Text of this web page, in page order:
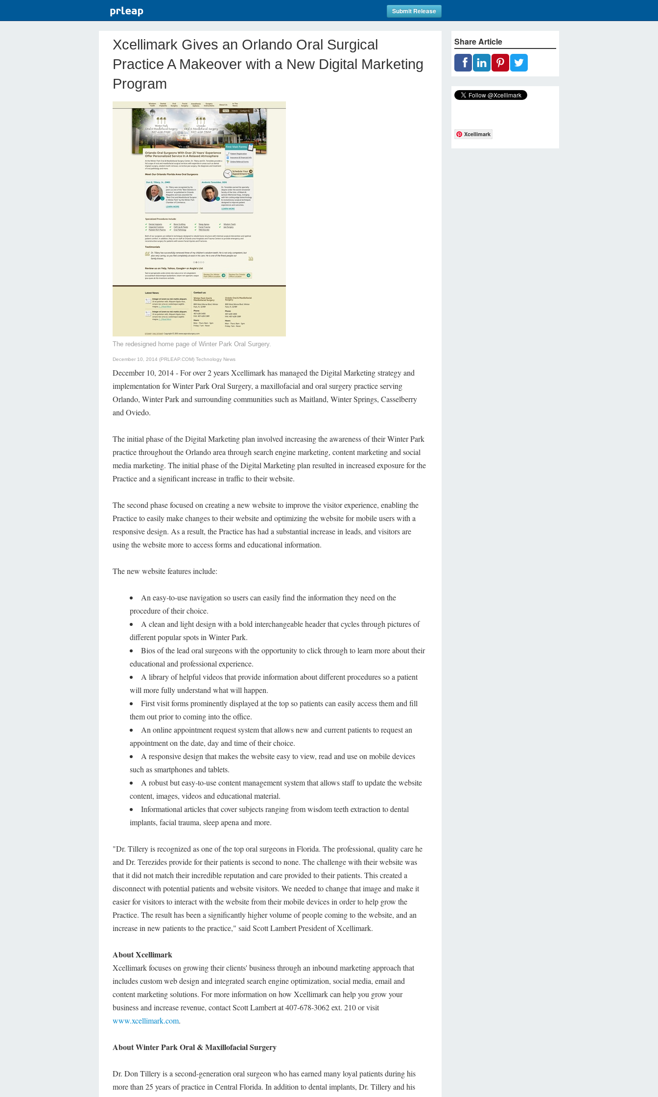
Submit Release
Xcellimark Gives an Orlando Oral Surgical
Practice A Makeover with a New Digital Marketing
Program
The redesigned home page of Winter Park Oral Surgery.
December 10, 2014 (PRLEAP.COM) Technology News
December 10, 2014 - For over 2 years Xcellimark has managed the Digital Marketing strategy and
implementation for Winter Park Oral Surgery, a maxillofacial and oral surgery practice serving
Orlando, Winter Park and surrounding communities such as Maitland, Winter Springs, Casselberry
and Oviedo.
The initial phase of the Digital Marketing plan involved increasing the awareness of their Winter Park
practice throughout the Orlando area through search engine marketing, content marketing and social
media marketing. The initial phase of the Digital Marketing plan resulted in increased exposure for the
Practice and a significant increase in traffic to their website.
The second phase focused on creating a new website to improve the visitor experience, enabling the
Practice to easily make changes to their website and optimizing the website for mobile users with a
responsive design. As a result, the Practice has had a substantial increase in leads, and visitors are
using the website more to access forms and educational information.
The new website features include:
An easy-to-use navigation so users can easily find the information they need on the
procedure of their choice.
A clean and light design with a bold interchangeable header that cycles through pictures of
different popular spots in Winter Park.
Bios of the lead oral surgeons with the opportunity to click through to learn more about their
educational and professional experience.
A library of helpful videos that provide information about different procedures so a patient
will more fully understand what will happen.
First visit forms prominently displayed at the top so patients can easily access them and fill
them out prior to coming into the office.
An online appointment request system that allows new and current patients to request an
appointment on the date, day and time of their choice.
A responsive design that makes the website easy to view, read and use on mobile devices
such as smartphones and tablets.
A robust but easy-to-use content management system that allows staff to update the website
content, images, videos and educational material.
Informational articles that cover subjects ranging from wisdom teeth extraction to dental
implants, facial trauma, sleep apena and more.
"Dr. Tillery is recognized as one of the top oral surgeons in Florida. The professional, quality care he
and Dr. Terezides provide for their patients is second to none. The challenge with their website was
that it did not match their incredible reputation and care provided to their patients. This created a
disconnect with potential patients and website visitors. We needed to change that image and make it
easier for visitors to interact with the website from their mobile devices in order to help grow the
Practice. The result has been a significantly higher volume of people coming to the website, and an
increase in new patients to the practice," said Scott Lambert President of Xcellimark.
About Xcellimark
Xcellimark focuses on growing their clients' business through an inbound marketing approach that
includes custom web design and integrated search engine optimization, social media, email and
content marketing solutions. For more information on how Xcellimark can help you grow your
business and increase revenue, contact Scott Lambert at 407-678-3062 ext. 210 or visit
www.xcellimark.com.
About Winter Park Oral & Maxillofacial Surgery
Dr. Don Tillery is a second-generation oral surgeon who has earned many loyal patients during his
more than 25 years of practice in Central Florida. In addition to dental implants, Dr. Tillery and his
Share Article
Xcellimark